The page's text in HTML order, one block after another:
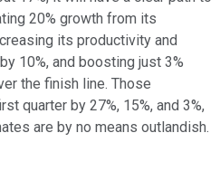
20% growth from its
its productivity and
10%, and boosting just 3%
the finish line. Those
quarter by 27%, 15%, and 3%,
are by no means outlandish.